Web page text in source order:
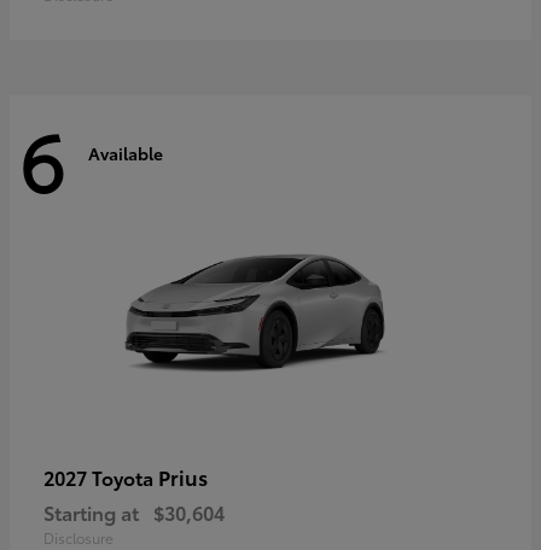
6 Available
2027 Toyota Prius
Starting at $30,604
Disclosure